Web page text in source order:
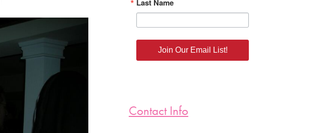
Last Name
Join Our Email List!
Contact Info